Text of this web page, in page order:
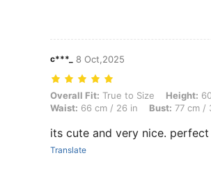
c***_ 8 Oct,2025
Overall Fit: True to Size, Height: 60 cm /
Overall Fit: True to Size Height:
Waist: 66 cm / 26 in Bust: 77 cm /
its cute and very nice.
Translate